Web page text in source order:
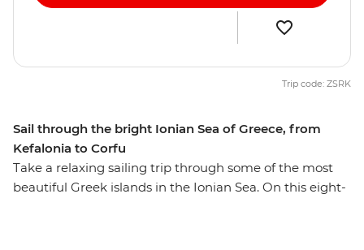
Sail through the bright Ionian Sea of Greece, from
Kefalonia to Corfu
Take a relaxing sailing trip through some of the most
beautiful Greek islands in the Ionian Sea. On this eight-
Trip code: ZSRK